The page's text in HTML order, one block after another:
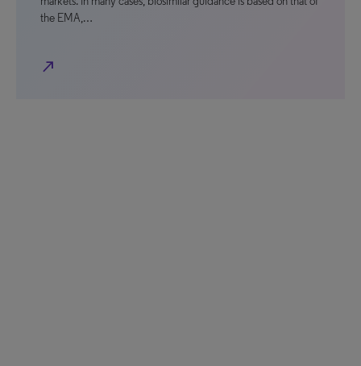
the EMA,…
north_east